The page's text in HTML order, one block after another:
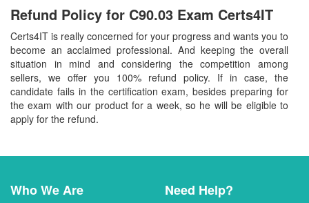
Refund Policy for C90.03 Exam Certs4IT
Certs4IT is really concerned for your progress and wants you to
become an acclaimed professional. And keeping the overall
situation in mind and considering the competition among
sellers, we offer you 100% refund policy. If in case, the
candidate fails in the certification exam, besides preparing for
the exam with our product for a week, so he will be eligible to
apply for the refund.
Who We Are Need Help?